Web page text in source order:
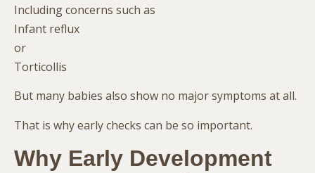
Including concerns such as
Infant reflux
or
Torticollis
But many babies also show no major symptoms at all.
That is why early checks can be so important.
Why Early Development